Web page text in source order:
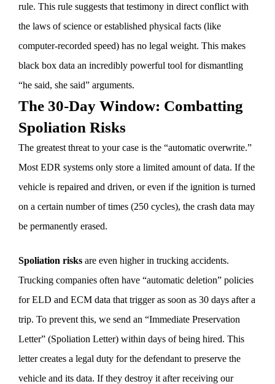
rule. This rule suggests that testimony in direct conflict with
the laws of science or established physical facts (like
computer-recorded speed) has no legal weight. This makes
black box data an incredibly powerful tool for dismantling
“he said, she said” arguments.
The 30-Day Window: Combatting
Spoliation Risks
The greatest threat to your case is the “automatic overwrite.”
Most EDR systems only store a limited amount of data. If the
vehicle is repaired and driven, or even if the ignition is turned
on a certain number of times (250 cycles), the crash data may
be permanently erased.
Spoliation risks are even higher in trucking accidents.
Trucking companies often have “automatic deletion” policies
for ELD and ECM data that trigger as soon as 30 days after a
trip. To prevent this, we send an “Immediate Preservation
Letter” (Spoliation Letter) within days of being hired. This
letter creates a legal duty for the defendant to preserve the
vehicle and its data. If they destroy it after receiving our